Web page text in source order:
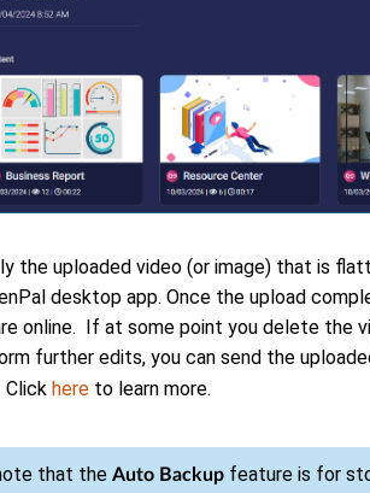
the uploaded video (or image) that is
desktop app. Once the upload
online. If at some point you delete the
further edits, you can send the
here to learn more.
that the Auto Backup feature is for